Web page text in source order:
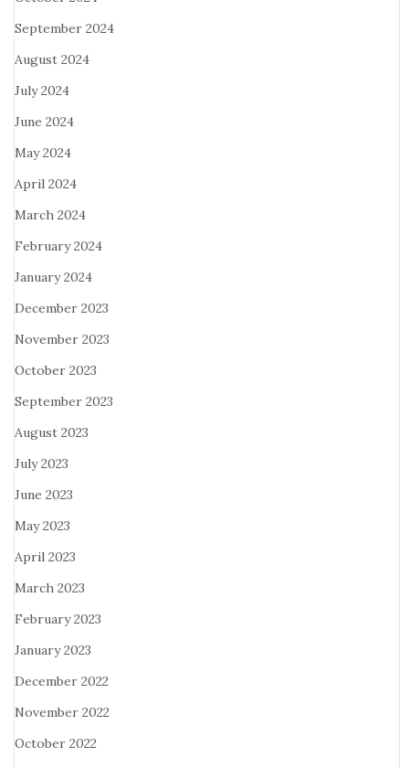
September 2024
August 2024
July 2024
June 2024
May 2024
April 2024
March 2024
February 2024
January 2024
December 2023
November 2023
October 2023
September 2023
August 2023
July 2023
June 2023
May 2023
April 2023
March 2023
February 2023
January 2023
December 2022
November 2022
October 2022